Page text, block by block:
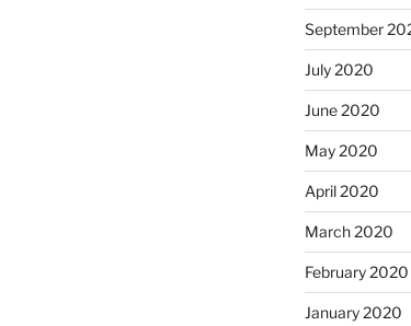
September
July 2020
June 2020
May 2020
April 2020
March 2020
February 2020
January 2020